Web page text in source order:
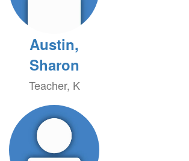
Austin,
Sharon
Teacher, K